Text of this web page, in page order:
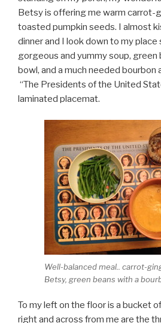
Betsy is offering me warm carrot-
toasted pumpkin seeds. I almost
dinner and I look down to my
gorgeous and yummy soup, green
bowl, and a much needed bourbon
“The Presidents of the United
laminated placemat.
Well-balanced meal.. carrot-
Betsy, green beans with a
To my left on the floor is a bucket
right and across from me are the